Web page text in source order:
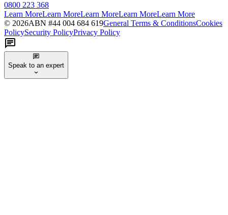
0800 223 368
Learn MoreLearn MoreLearn MoreLearn MoreLearn More
© 2026ABN #44 004 684 619General Terms & ConditionsCookies
PolicySecurity PolicyPrivacy Policy
Speak to an expert